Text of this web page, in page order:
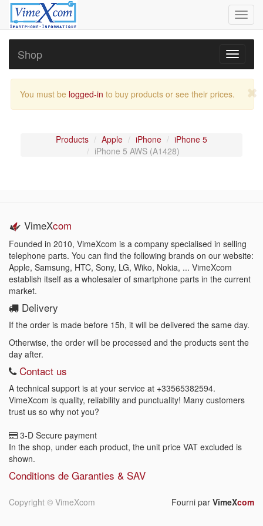
Toggle
Shop
You must be logged-in to buy products or see their prices.
Products Apple iPhone
iPhone 5
iPhone 5 AWS (A1428)
VimeXcom
Founded in 2010, VimeXcom is a company specialised in selling
telephone parts. You can find the following brands on our website:
Apple, Samsung, HTC, Sony, LG, Wiko, Nokia, ... VimeXcom
establish itself as a wholesaler of smartphone parts in the current
market.
Delivery
If the order is made before 15h, it will be delivered the same day.
Otherwise, the order will be processed and the products sent the
day after.
Contact us
A technical support is at your service at +33565382594.
VimeXcom is quality, reliability and punctuality! Many customers
trust us so why not you?
3-D Secure payment
In the shop, under each product, the unit price VAT excluded is
shown.
Conditions de Garanties & SAV
Copyright © VimeXcom Fourni par VimeXcom